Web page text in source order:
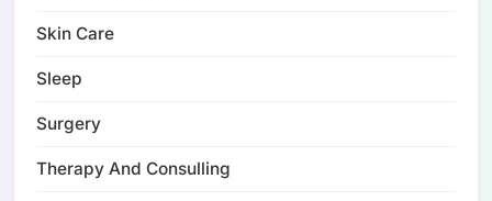
Skin Care
Sleep
Surgery
Therapy And Consulling